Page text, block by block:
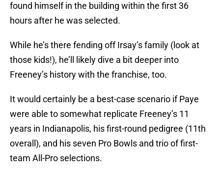
found himself in the building within the first 36
hours after he was selected.
While he’s there fending off Irsay’s family (look at
those kids!), he’ll likely dive a bit deeper into
Freeney’s history with the franchise, too.
It would certainly be a best-case scenario if Paye
were able to somewhat replicate Freeney’s 11
years in Indianapolis, his first-round pedigree (11th
overall), and his seven Pro Bowls and trio of first-
team All-Pro selections.